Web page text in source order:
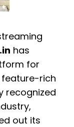
has
for
feature-rich
recognized
out its